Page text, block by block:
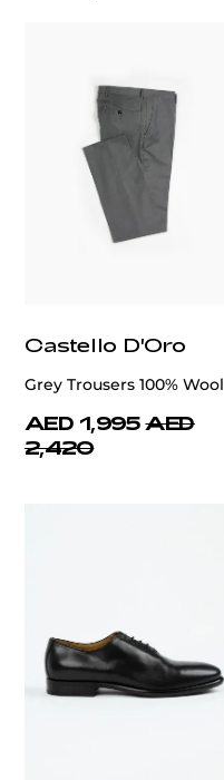
Castello D'Oro
Grey Trousers 100% Wool
AED 1,995 AED
2,420